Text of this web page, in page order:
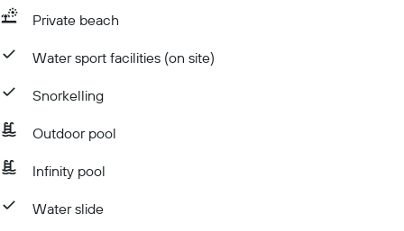
Private beach
Water sport facilities (on site)
Snorkelling
Outdoor pool
Infinity pool
Water slide